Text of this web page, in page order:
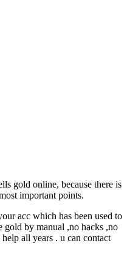
gold online, because there is
important points.
acc which has been used to
gold by manual ,no hacks ,no
all years . u can contact